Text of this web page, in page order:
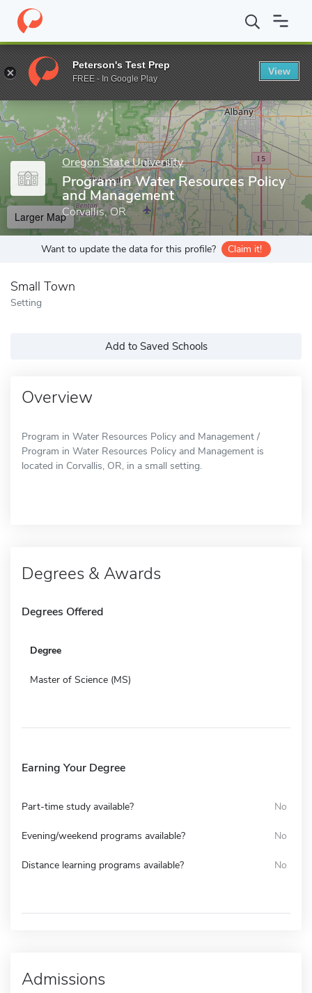
Home Grad Schools Oregon State University
Enter a keyword
Oregon State University
Program in Water Resources Policy
and Management
Corvallis, OR
Larger Map
Want to update the data for this profile? Claim it!
Small Town
Setting
Add to Saved Schools
Overview
Program in Water Resources Policy and Management /
Program in Water Resources Policy and Management is
located in Corvallis, OR, in a small setting.
Degrees & Awards
Degrees Offered
Degree
Master of Science (MS)
Earning Your Degree
Part-time study available? No
Evening/weekend programs available? No
Distance learning programs available? No
Admissions
Peterson's Test Prep
FREE - In Google Play
View